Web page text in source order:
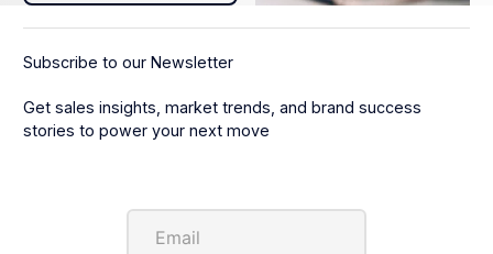
Subscribe to our Newsletter
Get sales insights, market trends, and brand success
stories to power your next move